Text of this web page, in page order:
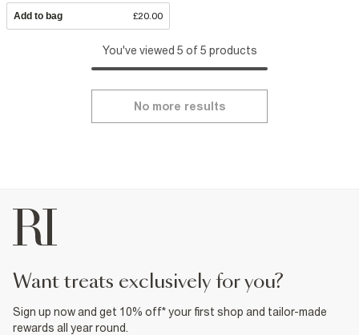
Add to bag £20.00
You've viewed 5 of 5 products
No more results
want treats exclusively for you?
Sign up now and get 10% off* your first shop and tailor-made
rewards all year round.